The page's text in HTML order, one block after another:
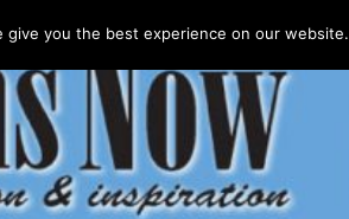
you the best experience on our